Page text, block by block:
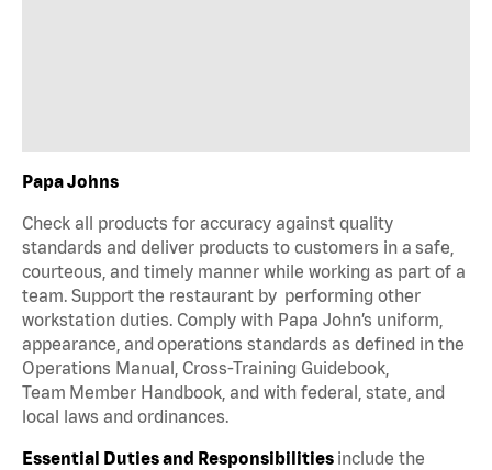
Papa Johns
Check all products for accuracy against quality
standards and deliver products to customers in a safe,
courteous, and timely manner while working as part of a
team. Support the restaurant by performing other
workstation duties. Comply with Papa John’s uniform,
appearance, and operations standards as defined in the
Operations Manual, Cross-Training Guidebook,
Team Member Handbook, and with federal, state, and
local laws and ordinances.
Essential Duties and Responsibilities include the